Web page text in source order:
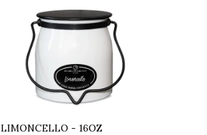
LIMONCELLO - 16OZ